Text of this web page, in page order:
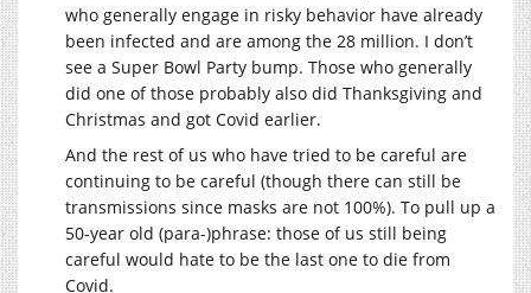
who generally engage in risky behavior have already
been infected and are among the 28 million. I don’t
see a Super Bowl Party bump. Those who generally
did one of those probably also did Thanksgiving and
Christmas and got Covid earlier.
And the rest of us who have tried to be careful are
continuing to be careful (though there can still be
transmissions since masks are not 100%). To pull up a
50-year old (para-)phrase: those of us still being
careful would hate to be the last one to die from
Covid.